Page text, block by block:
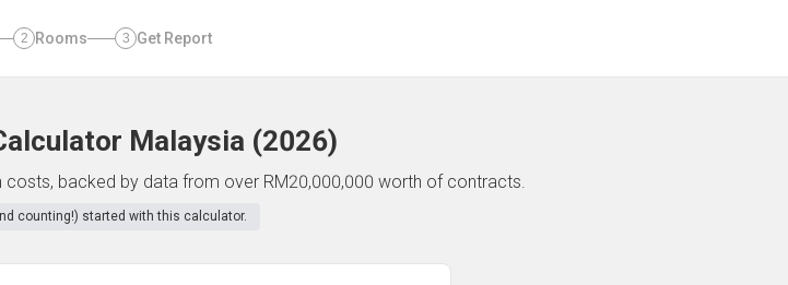
2 Rooms 3 Get Report
Malaysia (2026)
backed by data from over RM20,000,000 worth of contracts.
counting!) started with this calculator.